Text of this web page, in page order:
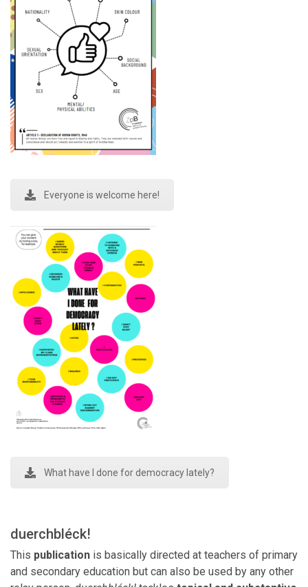
Everyone is welcome here!
What have I done for democracy lately?
duerchbléck!
This publication is basically directed at teachers of primary
and secondary education but can also be used by any other